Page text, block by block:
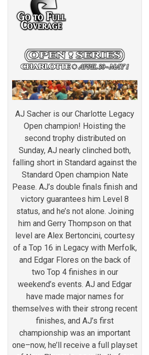
AJ Sacher is our Charlotte Legacy
Open champion! Hoisting the
second trophy distributed on
Sunday, AJ nearly clinched both,
falling short in Standard against the
Standard Open champion Nate
Pease. AJ’s double finals finish and
victory guarantees him Level 8
status, and he’s not alone. Joining
him and Gerry Thompson on that
level are Alex Bertoncini, courtesy
of a Top 16 in Legacy with Merfolk,
and Edgar Flores on the back of
two Top 4 finishes in our
weekend’s events. AJ and Edgar
have made major names for
themselves with their strong recent
finishes, and AJ’s first
championship was an important
one–now, he’ll receive a full playset